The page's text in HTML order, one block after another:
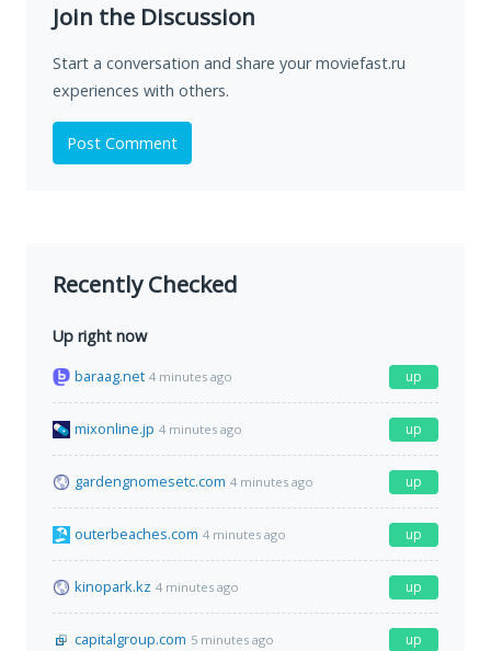
Join the Discussion
Start a conversation and share your moviefast.ru
experiences with others.
Post Comment
Recently Checked
Up right now
baraag.net 4 minutes ago up
mixonline.jp 4 minutes ago up
gardengnomesetc.com 4 minutes ago up
outerbeaches.com 4 minutes ago up
kinopark.kz 4 minutes ago up
capitalgroup.com 5 minutes ago up